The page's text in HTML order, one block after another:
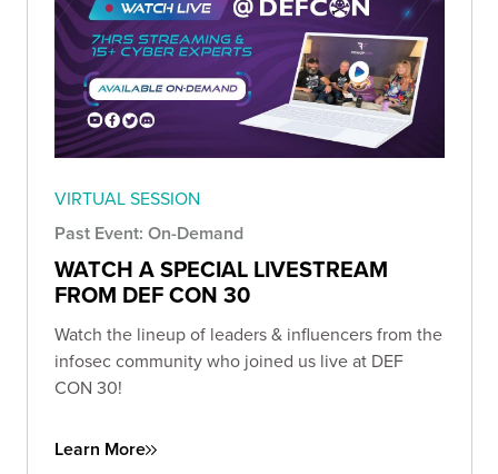
VIRTUAL SESSION
Past Event: On-Demand
WATCH A SPECIAL LIVESTREAM
FROM DEF CON 30
Watch the lineup of leaders & influencers from the
infosec community who joined us live at DEF
CON 30!
Learn More